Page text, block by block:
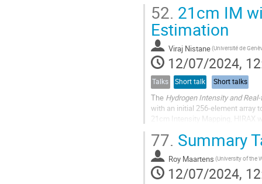
52. 21cm IM
Estimation
Viraj Nistane(Université de
12/07/2024,
Talks Short talk Short talks
The Hydrogen Intensity and
with an initial 256-element array
21cm Intensity Mapping, HIRAX
77. Summary
Roy Maartens
12/07/2024,